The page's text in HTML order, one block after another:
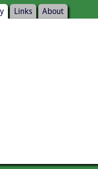
Links About